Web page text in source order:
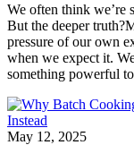
We often think we’re
But the deeper
pressure of our own
when we expect it.
something powerful
May 12, 2025